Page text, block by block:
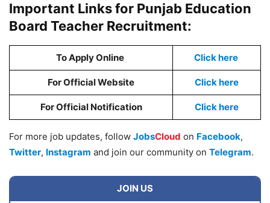
Important Links for Punjab Education
Board Teacher Recruitment:
To Apply Online Click here
For Official Website Click here
For Official Notification Click here
For more job updates, follow JobsCloud on Facebook,
Twitter, Instagram and join our community on Telegram.
JOIN US